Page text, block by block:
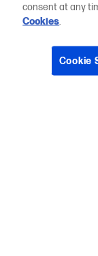
consent at any
Cookies.
Cookie